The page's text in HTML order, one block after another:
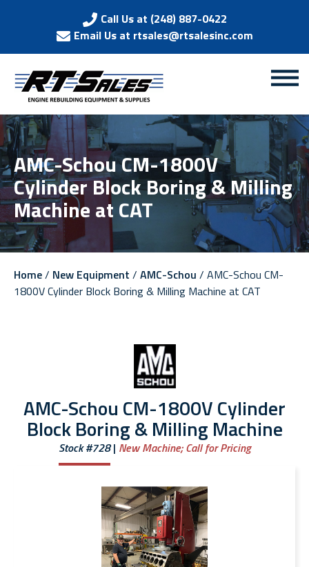
Call Us at (248) 887-0422
Email Us at rtsales@rtsalesinc.com
AMC-Schou CM-1800V
Cylinder Block Boring & Milling
Machine at CAT
Home/ New Equipment / AMC-Schou / AMC-Schou CM-
1800V Cylinder Block Boring & Milling Machine at CAT
AMC-Schou CM-1800V Cylinder
Block Boring & Milling Machine
Stock #728 New Machine;Call for Pricing